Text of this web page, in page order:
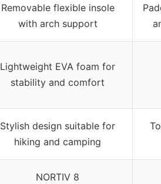
Removable flexible insole
with arch support
Lightweight EVA foam for
stability and comfort
Stylish design suitable for
hiking and camping
NORTIV 8